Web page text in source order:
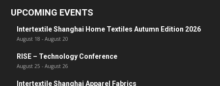
UPCOMING EVENTS
Intertextile Shanghai Home Textiles Autumn Edition 2026
August 18 - August 20
RISE – Technology Conference
August 25 - August 26
Intertextile Shanghai Apparel Fabrics